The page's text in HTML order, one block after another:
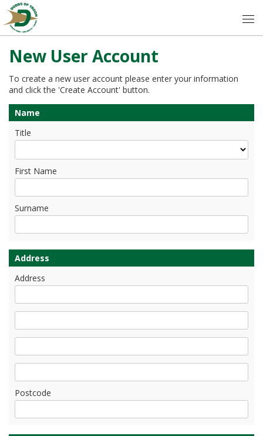
New User Account
To create a new user account please enter your information
and click the 'Create Account' button.
Name
Title
First Name
Surname
Address
Address
Postcode